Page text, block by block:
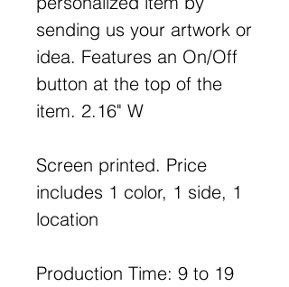
sending us your artwork or
idea. Features an On/Off
button at the top of the
item. 2.16" W
Screen printed. Price
includes 1 color, 1 side, 1
location
Production Time: 9 to 19